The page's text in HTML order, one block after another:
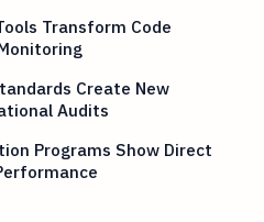
Transform Code
Create New
Audits
Programs Show Direct